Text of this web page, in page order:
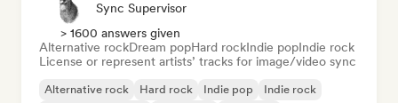
Sync Supervisor
> 1600 answers given
Alternative rockDream popHard rockIndie popIndie rock
License or represent artists’ tracks for image/video sync
Alternative rock Hard rock Indie pop
Indie rock